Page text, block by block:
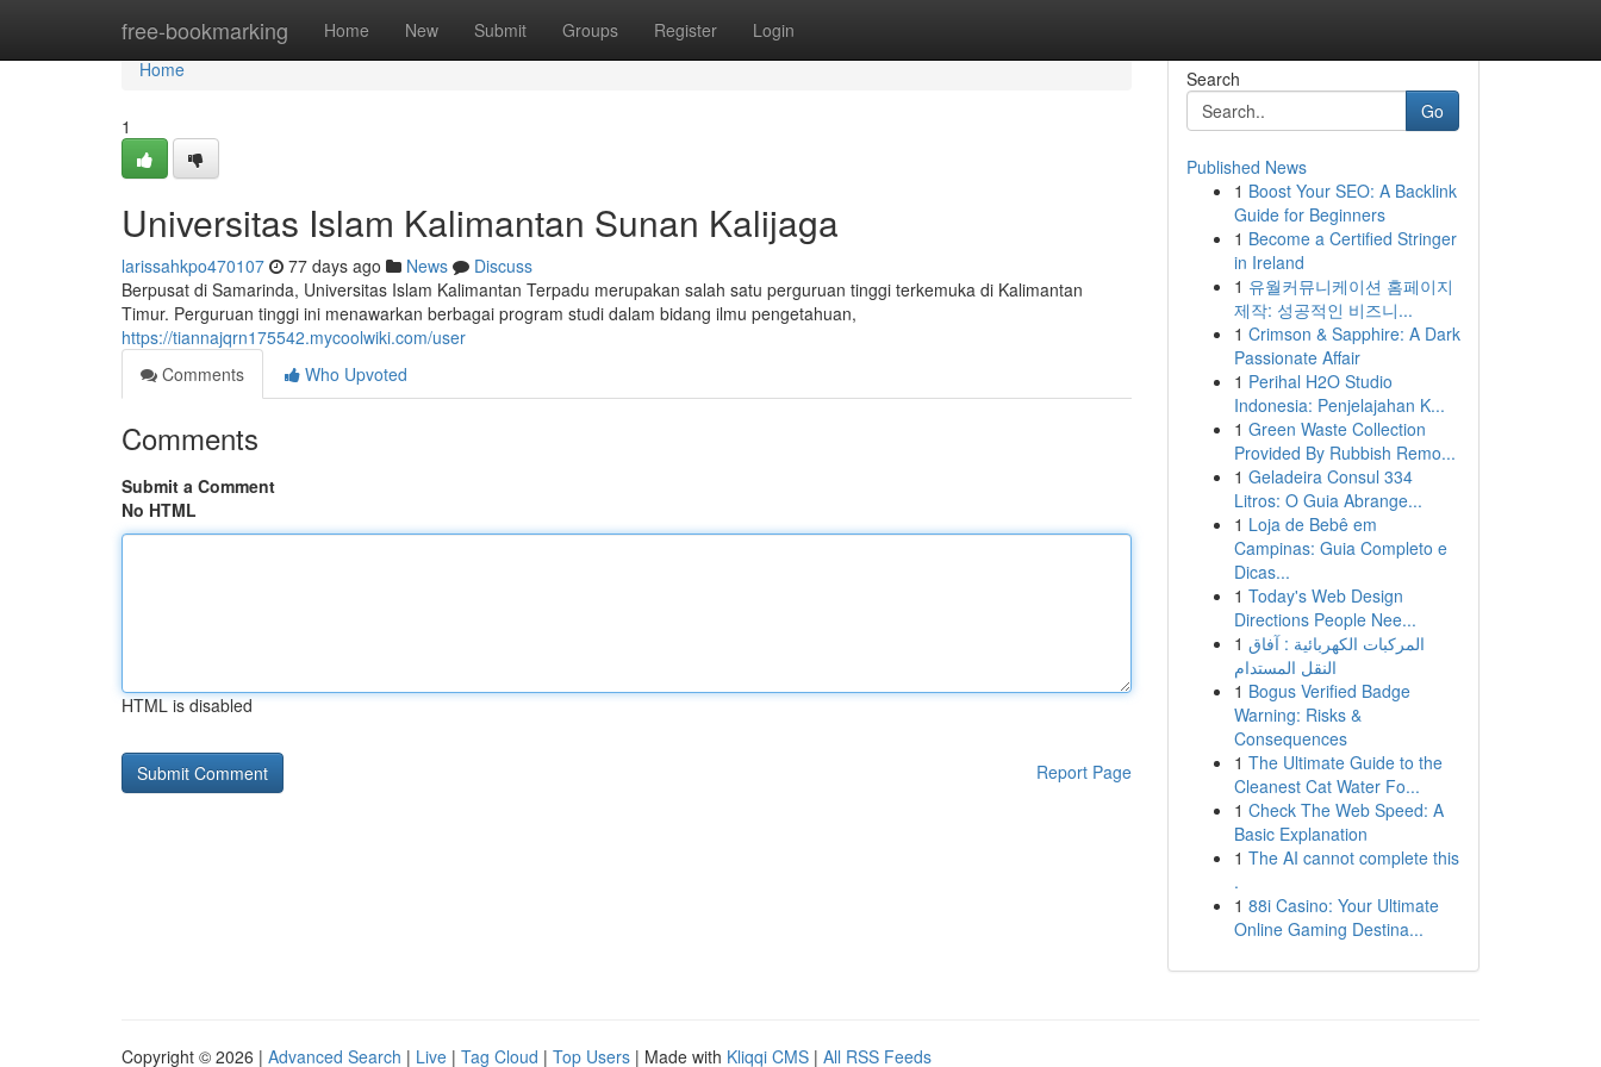
free-bookmarking Home New Submit Groups Register Login
Home
Home
1
Universitas Islam Kalimantan Sunan Kalijaga
larissahkpo470107 77 days ago News
Discuss
Berpusat di Samarinda, Universitas Islam Kalimantan Terpadu merupakan salah satu perguruan tinggi terkemuka di Kalimantan
Timur. Perguruan tinggi ini menawarkan berbagai program studi dalam bidang ilmu pengetahuan,
https://tiannajqrn175542.mycoolwiki.com/user
Comments
Who Upvoted
Comments
Submit a Comment
No HTML
HTML is disabled
Report Page
Search
Go
Published News
1 Boost Your SEO: A Backlink
Guide for Beginners
1 Become a Certified Stringer
in Ireland
1 유월커뮤니케이션 홈페이지
제작: 성공적인 비즈니...
1 Crimson & Sapphire: A Dark
Passionate Affair
1 Perihal H2O Studio
Indonesia: Penjelajahan K...
1 Green Waste Collection
Provided By Rubbish Remo...
1 Geladeira Consul 334
Litros: O Guia Abrange...
1 Loja de Bebê em
Campinas: Guia Completo e
Dicas...
1 Today's Web Design
Directions People Nee...
1 المركبات الكهربائية : آفاق
النقل المستدام
1 Bogus Verified Badge
Warning: Risks &
Consequences
1 The Ultimate Guide to the
Cleanest Cat Water Fo...
1 Check The Web Speed: A
Basic Explanation
1 The AI cannot complete this
.
1 88i Casino: Your Ultimate
Online Gaming Destina...
Copyright © 2026 | Advanced Search | Live | Tag Cloud | Top Users | Made with Kliqqi CMS | All RSS Feeds